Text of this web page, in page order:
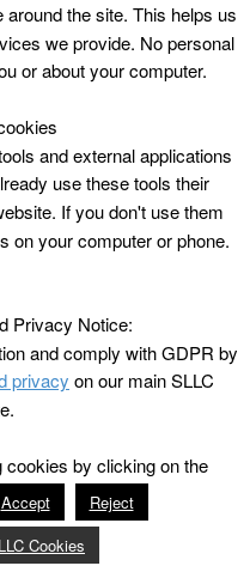
the site. This helps us
we provide. No personal
or about your computer.
and external applications
use these tools their
If you don't use them
on your computer or phone.
Privacy Notice:
and comply with GDPR by
privacy on our main SLLC
by clicking on the
Accept
Reject
Cookies